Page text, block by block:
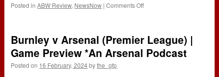
Posted in ABW Review, NewsNow | Comments Offon
Arsenal
(Premier
League)
Burnley v Arsenal (Premier League) |
Game Preview *An Arsenal Podcast
Posted on 16 February, 2024 by the_gfp